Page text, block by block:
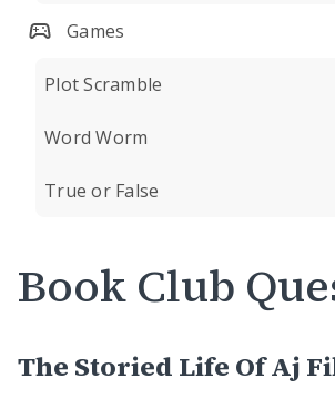
Games
Plot Scramble
Word Worm
True or False
Book Club
The Storied Life Of Aj